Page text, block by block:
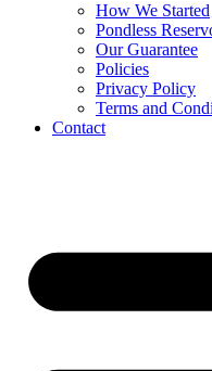
How We Started
Pondless
Our Guarantee
Policies
Privacy Policy
Terms and
Contact